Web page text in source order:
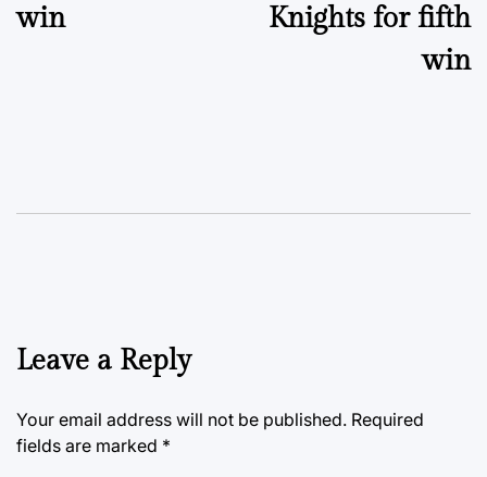
win
Knights for fifth
win
Leave a Reply
Your email address will not be published. Required
fields are marked *